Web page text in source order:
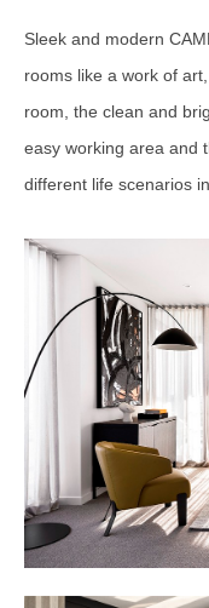
Sleek and modern
rooms like a work of
room, the clean and
easy working area and
different life scenarios